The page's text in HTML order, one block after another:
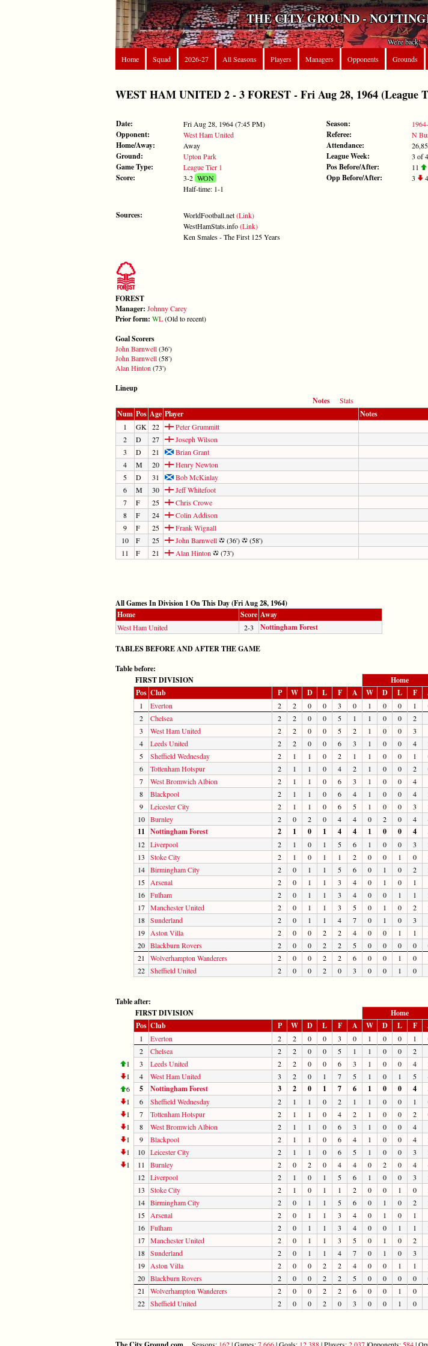
THE CITY GROUND -
We're back!
Home
Squad 2026-27 All Seasons Players Managers Opponents Grounds
WEST HAM UNITED 2 - 3 FOREST - Fri Aug 28, 1964 (League
Date: Fri Aug 28, 1964 (7:45 PM)
Opponent: West Ham United
Home/Away: Away
Ground: Upton Park
Game Type: League Tier 1
Score: 3-2WON
Half-time: 1-1
Sources: WorldFootball.net(Link)
WestHamStats.info(Link)
Ken Smales - The First 125 Years
Season:
Referee: N
Attendance:
League Week: 3 of
Pos Before/After: 11
Opp Before/After: 3 4
FOREST
Manager: Johnny Carey
Prior form: WL(Old to recent)
Goal Scorers
John Barnwell(36')
John Barnwell(58')
Alan Hinton (73')
Lineup
Notes
Stats
Num Pos Age Player Notes
1 GK 22
Peter Grummitt
2
D 27
Joseph Wilson
3
D 21
Brian Grant
4
M 20
Henry Newton
5
D 31
Bob McKinlay
6
M 30
Jeff Whitefoot
7
F 25
Chris Crowe
8
F 24
Colin Addison
9
F 25
Frank Wignall
10
F 25 John Barnwell (36')
(58')
11
F 21 Alan Hinton (73')
All Games In Division 1 On This Day (Fri Aug 28, 1964)
Home
Score Away
West Ham United 2-3 Nottingham Forest
TABLES BEFORE AND AFTER THE GAME
Table before:
FIRST DIVISION
Home
Pos Club P W D L F A W D L F
1 Everton 2 2 0 0 3 0 1 0 0 1
2
Chelsea 2 2 0 0 5 1 1 0 0 2
3
West Ham United 2 2 0 0 5 2 1 0 0 3
4
Leeds United 2 2 0 0 6 3 1 0 0 4
5
Sheffield Wednesday 2 1 1 0 2 1 1 0 0 1
6
Tottenham Hotspur 2 1 1 0 4 2 1 0 0 2
7
West Bromwich Albion 2 1 1 0 6 3 1 0 0 4
8
Blackpool 2 1 1 0 6 4 1 0 0 4
9
Leicester City 2 1 1 0 6 5 1 0 0 3
10 Burnley 2 0 2 0 4 4 0 2 0 4
11 Nottingham Forest 2 1 0 1 4 4 1 0 0 4
12 Liverpool 2 1 0 1 5 6 1 0 0 3
13
Stoke City 2 1 0 1 1 2 0 0 1 0
14 Birmingham City 2 0 1 1 5 6 0 1 0 2
15
Arsenal 2 0 1 1 3 4 0 1 0 1
16 Fulham 2 0 1 1 3 4 0 0 1 1
17 Manchester United 2 0 1 1 3 5 0 1 0 2
18 Sunderland 2 0 1 1 4 7 0 1 0 3
19
Aston Villa 2 0 0 2 2 4 0 0 1 1
20 Blackburn Rovers 2 0 0 2 2 5 0 0 0 0
21
Wolverhampton Wanderers 2 0 0 2 2 6 0 0 1 0
22 Sheffield United 2 0 0 2 0 3 0 0 1 0
Table after:
FIRST DIVISION
Home
Pos Club P W D L F A W D L F
1 Everton 2 2 0 0 3 0 1 0 0 1
2
Chelsea 2 2 0 0 5 1 1 0 0 2
1
3 Leeds United 2 2 0 0 6 3 1 0 0 4
1
4 West Ham United 3 2 0 1 7 5 1 0 1 5
6
5 Nottingham Forest 3 2 0 1 7 6 1 0 0 4
1
6 Sheffield Wednesday 2 1 1 0 2 1 1 0 0 1
1
7 Tottenham Hotspur 2 1 1 0 4 2 1 0 0 2
1
8 West Bromwich Albion 2 1 1 0 6 3 1 0 0 4
1
9 Blackpool 2 1 1 0 6 4 1 0 0 4
1
10 Leicester City 2 1 1 0 6 5 1 0 0 3
1
11 Burnley 2 0 2 0 4 4 0 2 0 4
12 Liverpool 2 1 0 1 5 6 1 0 0 3
13
Stoke City 2 1 0 1 1 2 0 0 1 0
14 Birmingham City 2 0 1 1 5 6 0 1 0 2
15
Arsenal 2 0 1 1 3 4 0 1 0 1
16 Fulham 2 0 1 1 3 4 0 0 1 1
17 Manchester United 2 0 1 1 3 5 0 1 0 2
18 Sunderland 2 0 1 1 4 7 0 1 0 3
19
Aston Villa 2 0 0 2 2 4 0 0 1 1
20 Blackburn Rovers 2 0 0 2 2 5 0 0 0 0
21
Wolverhampton Wanderers 2 0 0 2 2 6 0 0 1 0
22 Sheffield United 2 0 0 2 0 3 0 0 1 0